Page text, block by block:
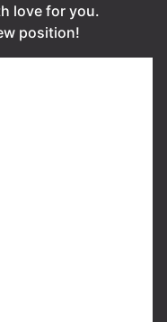
love for you.
position!